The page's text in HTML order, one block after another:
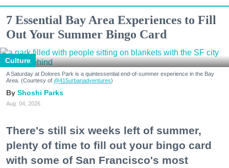
7 Essential Bay Area Experiences to Fill
Out Your Summer Bingo Card
Culture
A Saturday at Dolores Park is a quintessential end-of-summer experience in the Bay
Area. (Courtesy of @415urbanadventures)
Shoshi Parks
Aug. 04, 2026
There's still six weeks left of summer,
plenty of time to fill out your bingo card
with some of San Francisco's most